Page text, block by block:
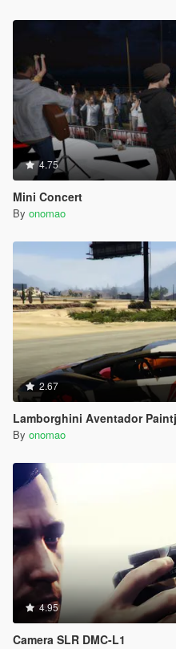
4.75
Mini Concert
By onomao
2.67
Lamborghini Aventador
By onomao
4.95
Camera SLR DMC-L1